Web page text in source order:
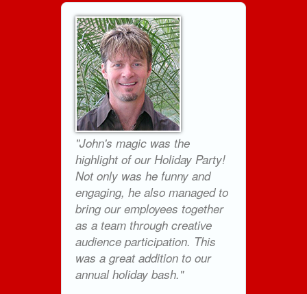
"John's magic was the
highlight of our Holiday Party!
Not only was he funny and
engaging, he also managed to
bring our employees together
as a team through creative
audience participation. This
was a great addition to our
annual holiday bash."